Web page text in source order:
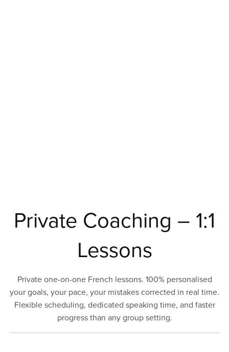
Private Coaching – 1:1
Lessons
Private one-on-one French lessons. 100% personalised
your goals, your pace, your mistakes corrected in real time.
Flexible scheduling, dedicated speaking time, and faster
progress than any group setting.